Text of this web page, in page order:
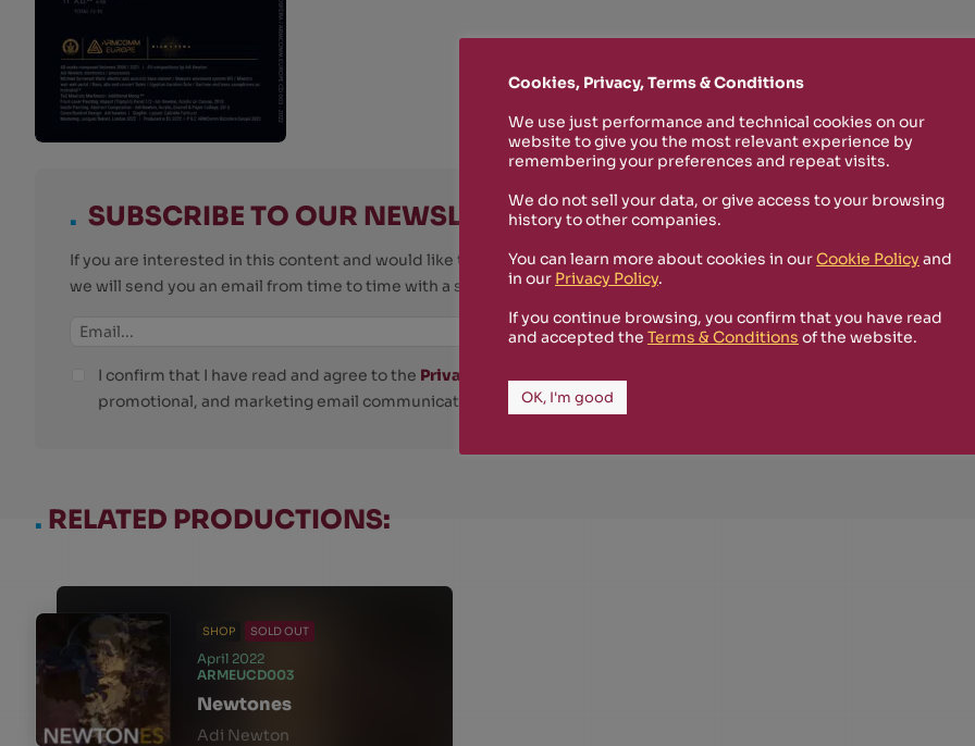
. SUBSCRIBE TO OUR NEWSLETTER
If you are interested in this content and would like to stay up-to-date on new Rizosfera productions, events and
we will send you an email from time to time with a summary of the latest news you may have missed.
I confirm that I have read and agree to the Privacy Policy
promotional, and marketing email communications from Rizosfera.
. RELATED PRODUCTIONS:
SHOP SOLD OUT
April 2022
ARMEUCD003
Newtones
Adi Newton
Cookies, Privacy, Terms & Conditions
We use just performance and technical cookies on our
website to give you the most relevant experience by
remembering your preferences and repeat visits.
We do not sell your data, or give access to your browsing
history to other companies.
You can learn more about cookies in ourCookie Policy and
in our Privacy Policy.
If you continue browsing, you confirm that you have read
and accepted the Terms & Conditions of the website.
OK, I'm good